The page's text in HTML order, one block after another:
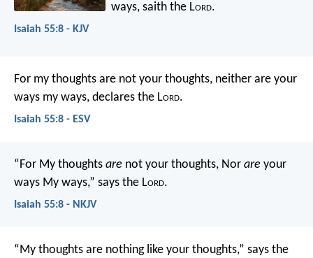
ways, saith the Lord.
Isaiah 55:8 - KJV
For my thoughts are not your thoughts, neither are your
ways my ways, declares the Lord.
Isaiah 55:8 - ESV
“For My thoughts are not your thoughts, Nor are your
ways My ways,” says the Lord.
Isaiah 55:8 - NKJV
“My thoughts are nothing like your thoughts,” says the